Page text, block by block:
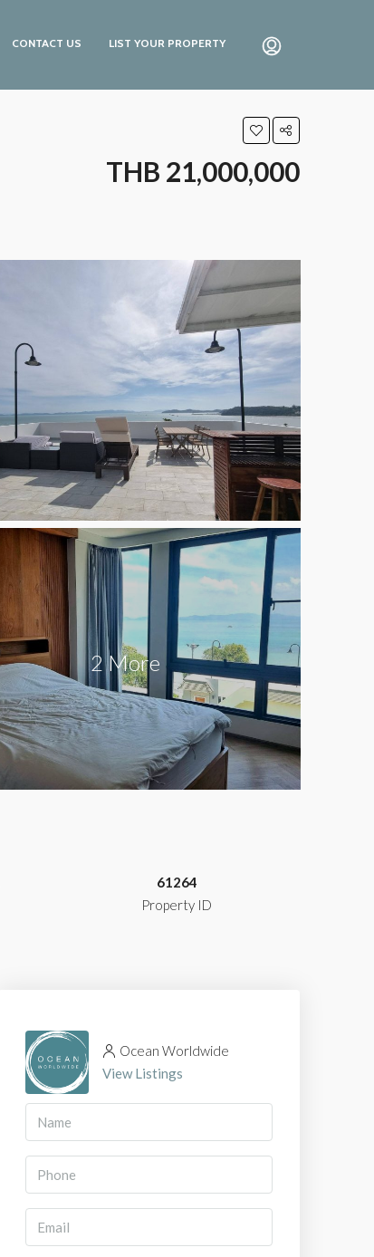
CONTACT US LIST YOUR PROPERTY
THB 21,000,000
2 More
61264
Property ID
Ocean Worldwide
View Listings